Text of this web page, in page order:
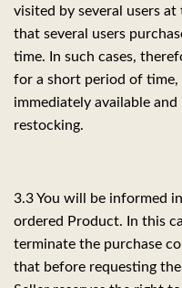
visited by several users
that several users
time. In such cases,
for a short period of
immediately available
restocking.
3.3 You will be informed
ordered Product. In this
terminate the purchase
that before requesting